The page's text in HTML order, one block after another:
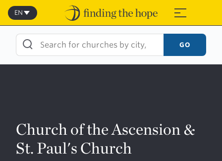
Skip
content
≡
EN
GO
Church of the Ascension &
St. Paul's Church